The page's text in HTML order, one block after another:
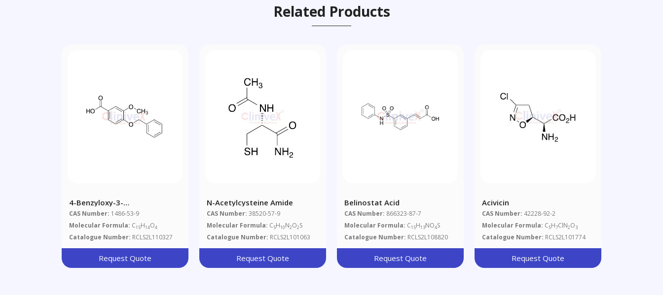
Related Products
4-Benzyloxy-3-
Methoxybenzoic Acid
CAS Number: 1486-53-9
Molecular Formula: C15H14O4
Catalogue Number: RCLS2L110327
Request Quote
N-Acetylcysteine Amide
CAS Number: 38520-57-9
Molecular Formula: C5H10N2O2S
Catalogue Number: RCLS2L101063
Request Quote
Belinostat Acid
CAS Number: 866323-87-7
Molecular Formula: C15H13NO4S
Catalogue Number: RCLS2L108820
Request Quote
Acivicin
CAS Number: 42228-92-2
Molecular Formula: C5H7ClN2O3
Catalogue Number: RCLS2L101774
Request Quote